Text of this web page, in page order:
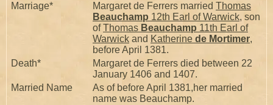
Marriage*
Margaret de Ferrers married Thomas
Beauchamp 12th Earl of Warwick, son
ofThomas Beauchamp 11th Earl of
Warwick and Katherine de Mortimer,
before April 1381.
Death*
Margaret de Ferrers died between 22
January 1406 and 1407.
Married Name
As of before April 1381,her married
name was Beauchamp.